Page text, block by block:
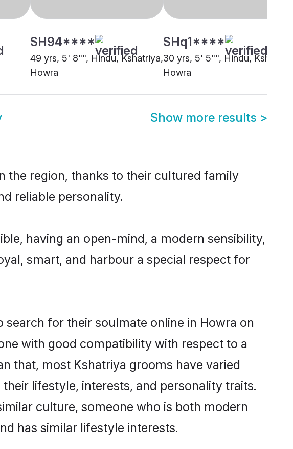
SH94****
49 yrs, 5' 8"", Hindu, Kshatriya,
Howra
SHq1****
30 yrs, 5' 5"", Hindu,
Howra
Show more results >
the region, thanks to their cultured family
reliable personality.
having an open-mind, a modern sensibility,
smart, and harbour a special respect for
for their soulmate online in Howra on
with good compatibility with respect to a
that, most Kshatriya grooms have varied
lifestyle, interests, and personality traits.
culture, someone who is both modern
has similar lifestyle interests.